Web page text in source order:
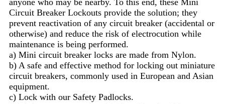
anyone who may be nearby. To this end, these Mini
Circuit Breaker Lockouts provide the solution; they
prevent reactivation of any circuit breaker (accidental or
otherwise) and reduce the risk of electrocution while
maintenance is being performed.
a) Mini circuit breaker locks are made from Nylon.
b) A safe and effective method for locking out miniature
circuit breakers, commonly used in European and Asian
equipment.
c) Lock with our Safety Padlocks.